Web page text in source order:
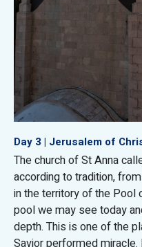
Day 3 | Jerusalem of
The church of St Anna
according to tradition,
in the territory of the Pool
pool we may see today
depth. This is one of the
Savior performed